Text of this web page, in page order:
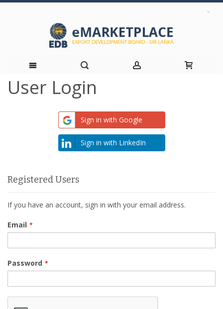
Skip
User Login
Sign in with Google
Sign in with LinkedIn
Registered Users
If you have an account, sign in with your email address.
Email
Password